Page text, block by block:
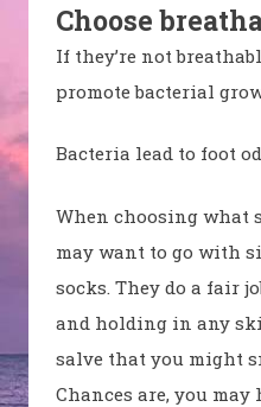
Choose
If they’re not
promote bacterial
Bacteria lead to foot
When choosing what
may want to go with
socks. They do a fair
and holding in any
salve that you might
Chances are, you may